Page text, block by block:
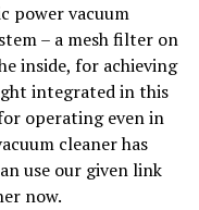
power vacuum
– a mesh filter on
inside, for achieving
integrated in this
operating even in
cleaner has
use our given link
now.